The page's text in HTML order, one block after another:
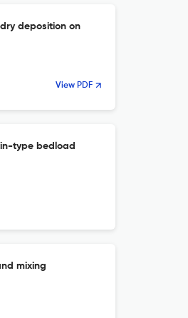
deposition on
View PDF
type bedload
mixing